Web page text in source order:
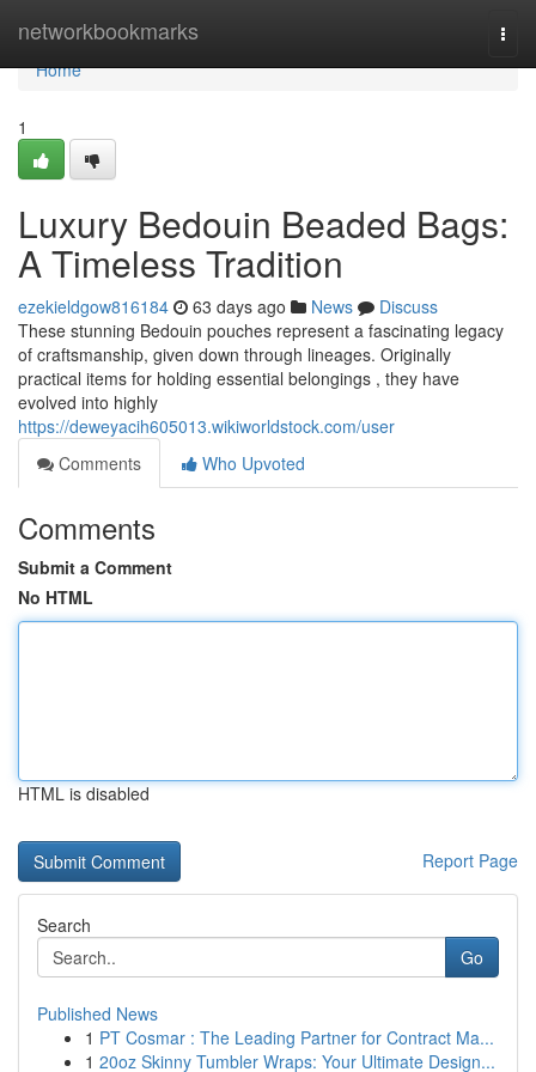
networkbookmarks
Home
Home
1
Luxury Bedouin Beaded Bags:
A Timeless Tradition
ezekieldgow816184 63 days ago News
Discuss
These stunning Bedouin pouches represent a fascinating legacy
of craftsmanship, given down through lineages. Originally
practical items for holding essential belongings , they have
evolved into highly
https://deweyacih605013.wikiworldstock.com/user
Comments
Who Upvoted
Comments
Submit a Comment
No HTML
HTML is disabled
Report Page
Search
Go
Published News
1 PT Cosmar : The Leading Partner for Contract Ma...
1 20oz Skinny Tumbler Wraps: Your Ultimate Design...